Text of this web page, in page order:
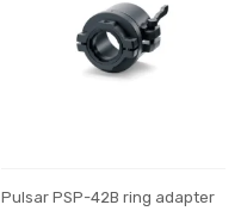
Pulsar PSP-42B ring adapter